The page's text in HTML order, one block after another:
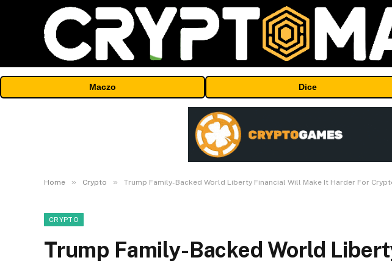
Maczo Dice
Home » Crypto » Trump Family-Backed World Liberty Financial Will Make It Harder For
CRYPTO
Trump Family-Backed World